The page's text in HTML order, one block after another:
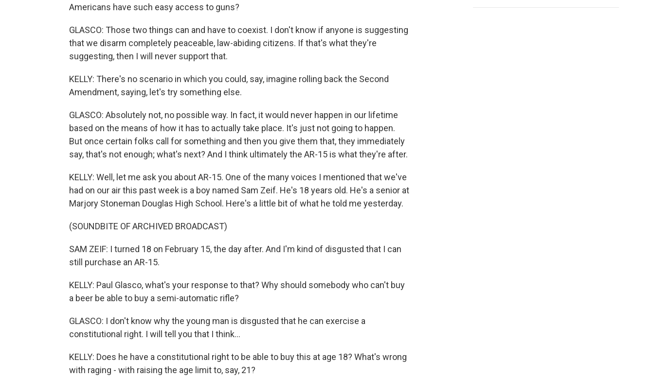
Americans have such easy access to guns?
GLASCO: Those two things can and have to coexist. I don't know if anyone is suggesting
that we disarm completely peaceable, law-abiding citizens. If that's what they're
suggesting, then I will never support that.
KELLY: There's no scenario in which you could, say, imagine rolling back the Second
Amendment, saying, let's try something else.
GLASCO: Absolutely not, no possible way. In fact, it would never happen in our lifetime
based on the means of how it has to actually take place. It's just not going to happen.
But once certain folks call for something and then you give them that, they immediately
say, that's not enough; what's next? And I think ultimately the AR-15 is what they're after.
KELLY: Well, let me ask you about AR-15. One of the many voices I mentioned that we've
had on our air this past week is a boy named Sam Zeif. He's 18 years old. He's a senior at
Marjory Stoneman Douglas High School. Here's a little bit of what he told me yesterday.
(SOUNDBITE OF ARCHIVED BROADCAST)
SAM ZEIF: I turned 18 on February 15, the day after. And I'm kind of disgusted that I can
still purchase an AR-15.
KELLY: Paul Glasco, what's your response to that? Why should somebody who can't buy
a beer be able to buy a semi-automatic rifle?
GLASCO: I don't know why the young man is disgusted that he can exercise a
constitutional right. I will tell you that I think...
KELLY: Does he have a constitutional right to be able to buy this at age 18? What's wrong
with raging - with raising the age limit to, say, 21?